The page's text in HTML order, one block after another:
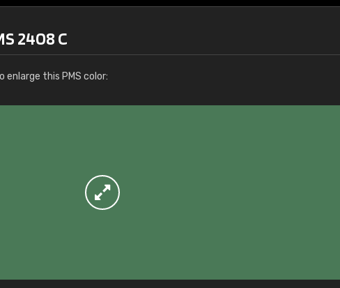
2408 C
enlarge this PMS color: